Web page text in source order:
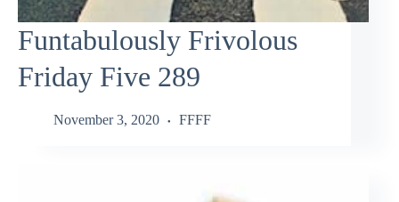
Funtabulously Frivolous
Friday Five 289
November 3, 2020 FFFF